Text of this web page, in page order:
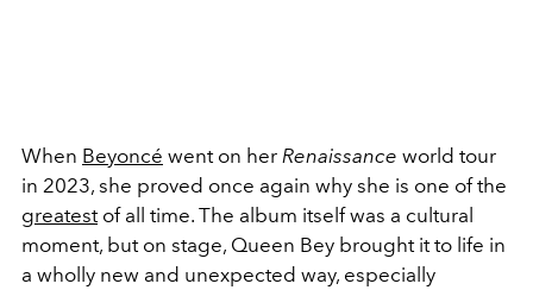
When Beyoncé went on her Renaissance world tour
in 2023, she proved once again why she is one of the
greatestof all time. The album itself was a cultural
moment, but on stage, Queen Bey brought it to life in
a wholly new and unexpected way, especially